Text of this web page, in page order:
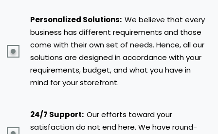
Personalized Solutions: We believe that every
business has different requirements and those
come with their own set of needs. Hence, all our
solutions are designed in accordance with your
requirements, budget, and what you have in
mind for your storefront.
24/7 Support: Our efforts toward your
satisfaction do not end here. We have round-